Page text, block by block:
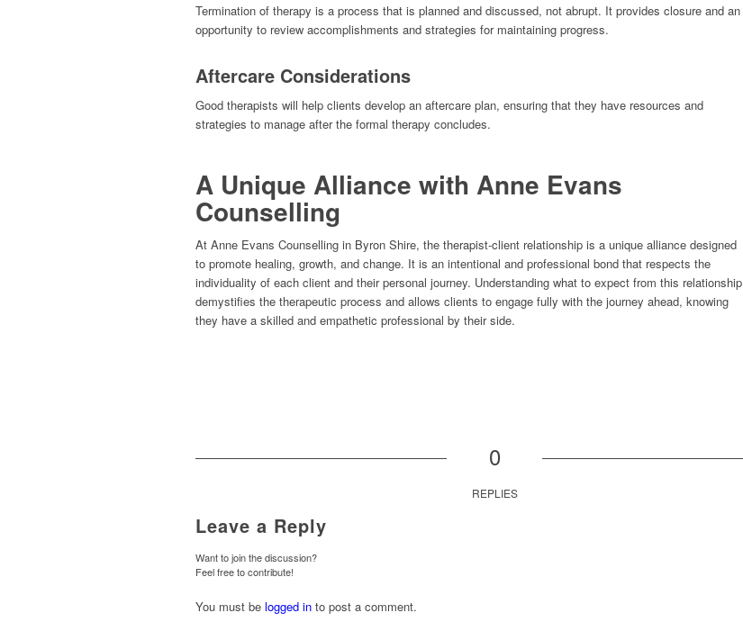
Termination of therapy is a process that is planned and discussed, not abrupt. It provides closure and an
opportunity to review accomplishments and strategies for maintaining progress.
Aftercare Considerations
Good therapists will help clients develop an aftercare plan, ensuring that they have resources and
strategies to manage after the formal therapy concludes.
A Unique Alliance with Anne Evans
Counselling
At Anne Evans Counselling in Byron Shire, the therapist-client relationship is a unique alliance designed
to promote healing, growth, and change. It is an intentional and professional bond that respects the
individuality of each client and their personal journey. Understanding what to expect from this relationship
demystifies the therapeutic process and allows clients to engage fully with the journey ahead, knowing
they have a skilled and empathetic professional by their side.
0
REPLIES
Leave a Reply
Want to join the discussion?
Feel free to contribute!
You must be logged in to post a comment.